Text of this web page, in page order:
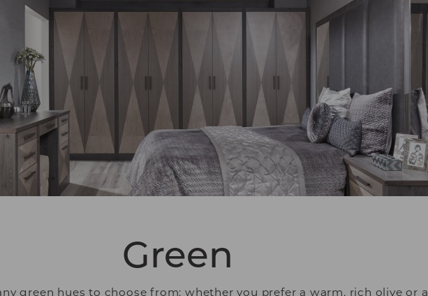
Green
green hues to choose from; whether you prefer a warm, rich olive or a